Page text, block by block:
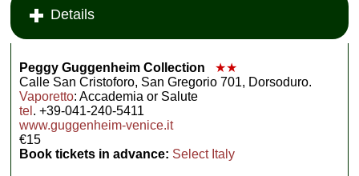
Details
Peggy Guggenheim Collection
★★
Calle San Cristoforo, San Gregorio 701, Dorsoduro.
Vaporetto: Accademia or Salute
tel . +39-041-240-5411
www.guggenheim-venice.it
€15
Book tickets in advance: Select Italy